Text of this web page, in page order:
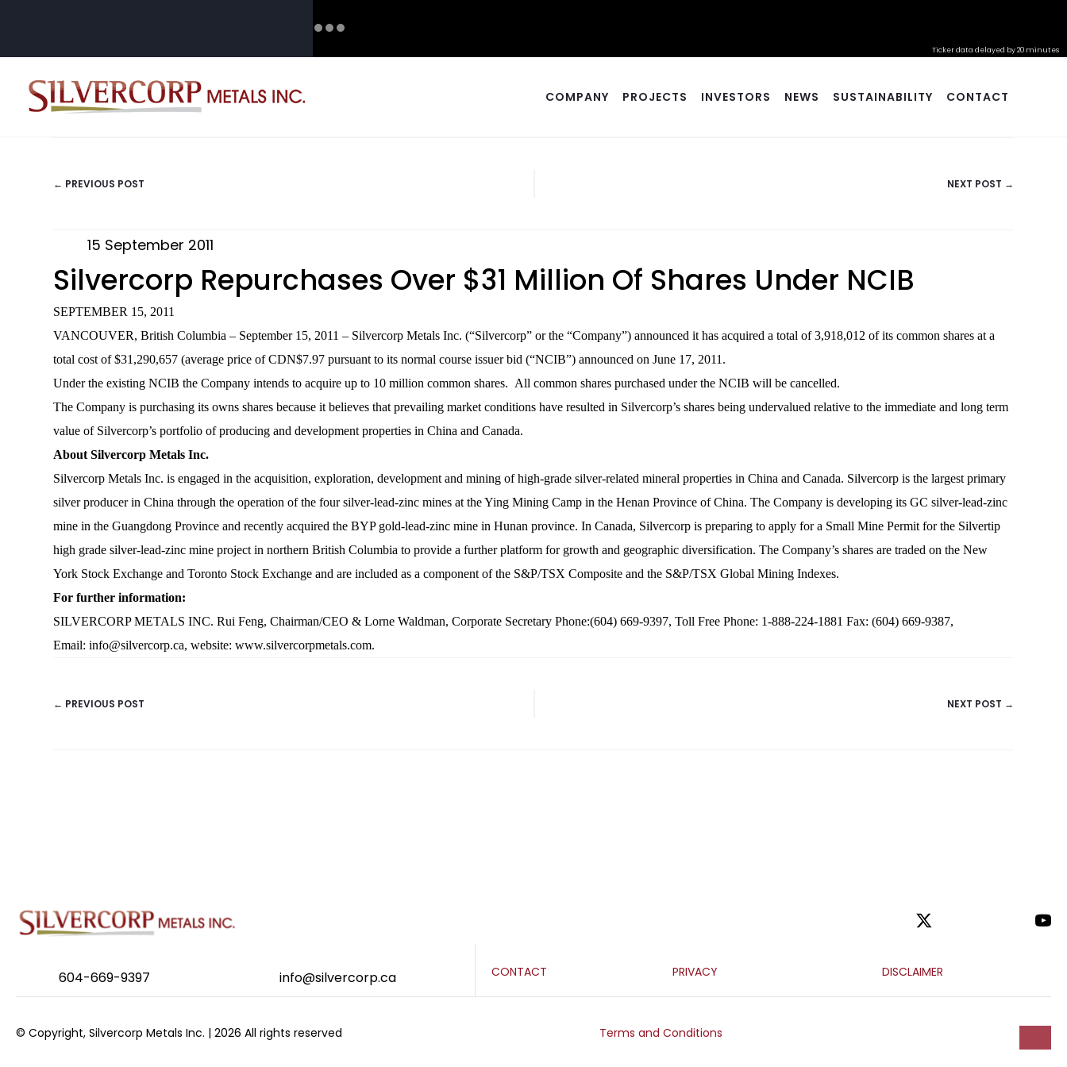
Ticker data delayed by 20 minutes
COMPANY PROJECTS INVESTORS NEWS SUSTAINABILITY CONTACT
POSTS
NAVIGATION
← PREVIOUS POST NEXT POST →
15 September 2011
Silvercorp Repurchases Over $31 Million Of Shares Under NCIB
SEPTEMBER 15, 2011
VANCOUVER, British Columbia – September 15, 2011 – Silvercorp Metals Inc. (“Silvercorp” or the “Company”) announced it has acquired a total of 3,918,012 of its common shares at a
total cost of $31,290,657 (average price of CDN$7.97 pursuant to its normal course issuer bid (“NCIB”) announced on June 17, 2011.
Under the existing NCIB the Company intends to acquire up to 10 million common shares. All common shares purchased under the NCIB will be cancelled.
The Company is purchasing its owns shares because it believes that prevailing market conditions have resulted in Silvercorp’s shares being undervalued relative to the immediate and long term
value of Silvercorp’s portfolio of producing and development properties in China and Canada.
About Silvercorp Metals Inc.
Silvercorp Metals Inc. is engaged in the acquisition, exploration, development and mining of high-grade silver-related mineral properties in China and Canada. Silvercorp is the largest primary
silver producer in China through the operation of the four silver-lead-zinc mines at the Ying Mining Camp in the Henan Province of China. The Company is developing its GC silver-lead-zinc
mine in the Guangdong Province and recently acquired the BYP gold-lead-zinc mine in Hunan province. In Canada, Silvercorp is preparing to apply for a Small Mine Permit for the Silvertip
high grade silver-lead-zinc mine project in northern British Columbia to provide a further platform for growth and geographic diversification. The Company’s shares are traded on the New
York Stock Exchange and Toronto Stock Exchange and are included as a component of the S&P/TSX Composite and the S&P/TSX Global Mining Indexes.
For further information:
SILVERCORP METALS INC. Rui Feng, Chairman/CEO & Lorne Waldman, Corporate Secretary Phone:(604) 669-9397, Toll Free Phone: 1-888-224-1881 Fax: (604) 669-9387,
Email: info@silvercorp.ca, website: www.silvercorpmetals.com.
POSTS
← PREVIOUS POST NEXT POST →
604-669-9397 info@silvercorp.ca CONTACT PRIVACY DISCLAIMER
© Copyright, Silvercorp Metals Inc. | 2026 All rights reserved Terms and Conditions